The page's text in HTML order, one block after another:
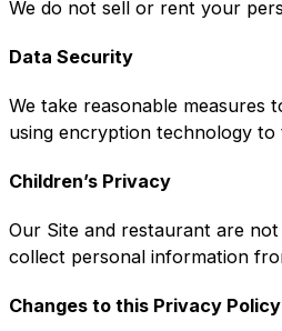
We do not sell or rent your
Data Security
We take reasonable
using encryption technology to
Children’s Privacy
Our Site and restaurant are
collect personal information
Changes to this Privacy Policy